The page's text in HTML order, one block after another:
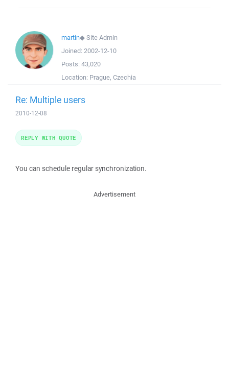
martin◆Site Admin
Joined: 2002-12-10
Posts: 43,020
Location: Prague, Czechia
Re: Multiple users
2010-12-08
You can schedule regular synchronization.
REPLY WITH QUOTE
Advertisement